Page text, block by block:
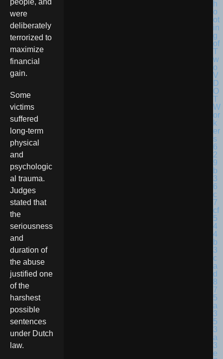
people, and
were
deliberately
terrorized to
maximize
financial
gain.
Some
victims
suffered
long-term
physical
and
psychologic
al trauma.
Judges
stated that
the
seriousness
and
duration of
the abuse
justified one
of the
harshest
possible
sentences
under Dutch
law.